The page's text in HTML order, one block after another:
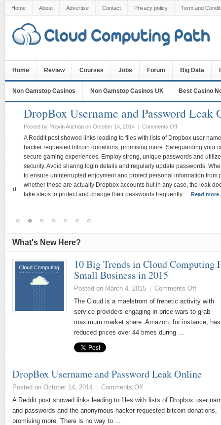
Home About Advertise Contact Privacy policy Term and
Home Review Courses Jobs Forum Big Data
Non Gamstop Casinos Non Gamstop Casinos UK Best Casino
DropBox Username and Password Leak
Posted byPravin Anchanon October 14, 2014 | Comments Off
A Reddit post showed links leading to files with lists of Dropbox user names
hacker requested bitcoin donations, promising more. Safeguarding your
secure gaming experiences. Employ strong, unique passwords and utilize
security. Avoid sharing login details and regularly update passwords. When
to ensure uninterrupted enjoyment and protect personal information from
whether these are actually Dropbox accounts but in any case, the leak does
take steps to protect and change their passwords frequently. ...Read more »
What's New Here?
10 Big Trends in Cloud Computing
Small Business in 2015
Posted on March 4, 2015
Comments Off
The Cloud is a maelstrom of frenetic activity with
service providers engaging in price wars to grab
maximum market share. Amazon, for instance, has
reduced prices over 44 times during ...
DropBox Username and Password Leak Online
Posted on October 14, 2014
Comments Off
A Reddit post showed links leading to files with lists of Dropbox user
and passwords and the anonymous hacker requested bitcoin donations,
promising more. There is no way to ...